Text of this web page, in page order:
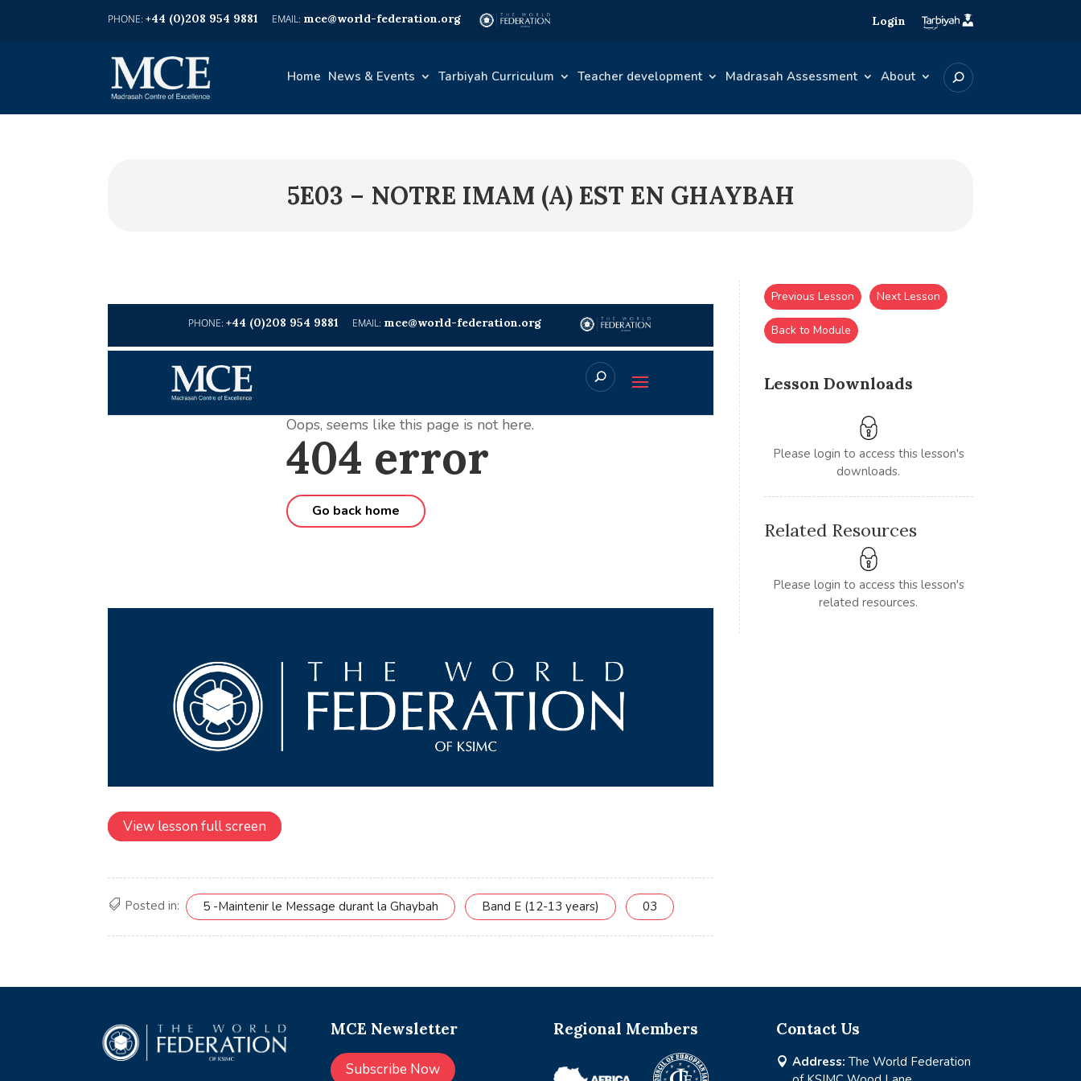
+44 (0)208 954 9881 mce@world-federation.org Login
Home News & Events Tarbiyah Curriculum Teacher development Madrasah Assessment About
5E03 – NOTRE IMAM (A) EST EN GHAYBAH
View lesson full screen
Posted in: 5 -Maintenir le Message durant la Ghaybah Band E (12-13 years) 03
Lesson Downloads
Please login to access this lesson's
downloads.
Previous Lesson Next Lesson
Back to Module
Related Resources
Please login to access this lesson's
related resources.
MCE Newsletter
Subscribe Now
Regional Members Contact Us
 Address: The World Federation